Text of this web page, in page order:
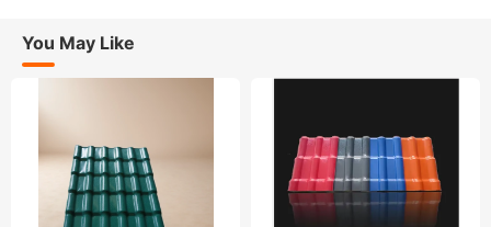
You May Like